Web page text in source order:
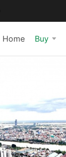
Home Buy